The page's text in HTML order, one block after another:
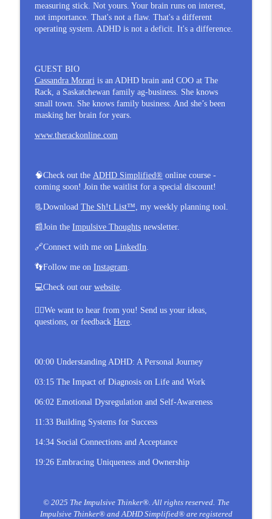
measuring stick. Not yours. Your brain runs on interest,
not importance. That's not a flaw. That's a different
operating system. ADHD is not a deficit. It's a difference.
GUEST BIO
Cassandra Morari is an ADHD brain and COO at The
Rack, a Saskatchewan family ag-business. She knows
small town. She knows family business. And she’s been
masking her brain for years.
www.therackonline.com
🧠Check out the ADHD Simplified® online course -
coming soon! Join the waitlist for a special discount!
📃Download The Sh!t List™, my weekly planning tool.
📰Join the Impulsive Thoughts newsletter.
🔗Connect with me on LinkedIn
👣Follow me on Instagram
💻Check out our website.
👂🏼We want to hear from you! Send us your ideas,
questions, or feedback Here.
00:00 Understanding ADHD: A Personal Journey
03:15 The Impact of Diagnosis on Life and Work
06:02 Emotional Dysregulation and Self-Awareness
11:33 Building Systems for Success
14:34 Social Connections and Acceptance
19:26 Embracing Uniqueness and Ownership
© 2025 The Impulsive Thinker®. All rights reserved. The
Impulsive Thinker® and ADHD Simplified® are registered